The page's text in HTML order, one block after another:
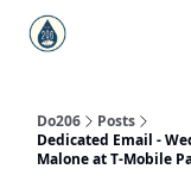
Do206
Posts
Dedicated Email -
Malone at T-Mobile